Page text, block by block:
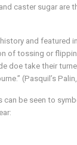
caster sugar are
and featured
of tossing or
doe take their
(Pasquil’s
can be seen to